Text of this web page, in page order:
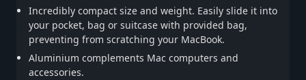
Incredibly compact size and weight. Easily slide it into
your pocket, bag or suitcase with provided bag,
preventing from scratching your MacBook.
Aluminium complements Mac computers and
accessories.